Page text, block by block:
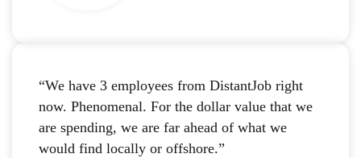
“We have 3 employees from DistantJob right
now. Phenomenal. For the dollar value that we
are spending, we are far ahead of what we
would find locally or offshore.”